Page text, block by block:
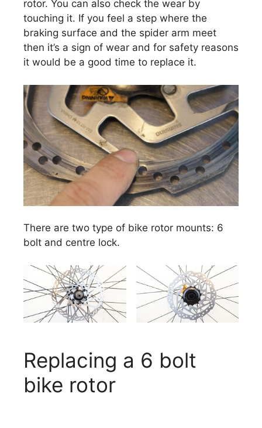
rotor. You can also check the wear by
touching it. If you feel a step where the
braking surface and the spider arm meet
then it’s a sign of wear and for safety reasons
it would be a good time to replace it.
There are two type of bike rotor mounts: 6
bolt and centre lock.
Replacing a 6 bolt
bike rotor